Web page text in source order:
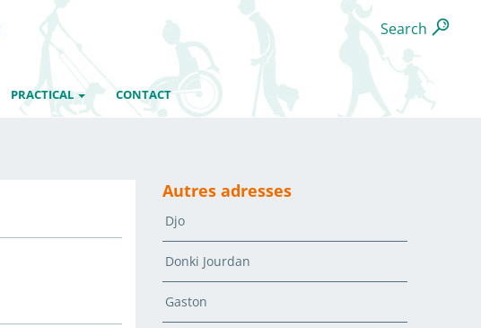
Search
PRACTICAL CONTACT
Autres adresses
Djo
Donki Jourdan
Gaston